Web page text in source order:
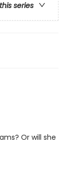
series
Or will she